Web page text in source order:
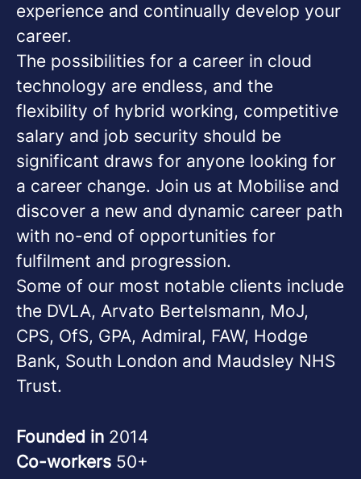
experience and continually develop your
career.
The possibilities for a career in cloud
technology are endless, and the
flexibility of hybrid working, competitive
salary and job security should be
significant draws for anyone looking for
a career change. Join us at Mobilise and
discover a new and dynamic career path
with no-end of opportunities for
fulfilment and progression.
Some of our most notable clients include
the DVLA, Arvato Bertelsmann, MoJ,
CPS, OfS, GPA, Admiral, FAW, Hodge
Bank, South London and Maudsley NHS
Trust.
Founded in 2014
Co-workers 50+